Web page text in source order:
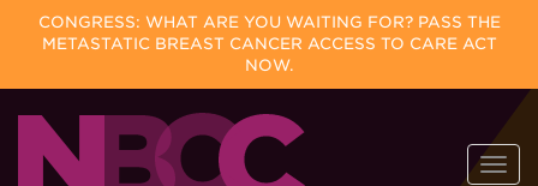
CONGRESS: WHAT ARE YOU WAITING FOR? PASS THE
METASTATIC BREAST CANCER ACCESS TO CARE ACT
NOW.
Skip